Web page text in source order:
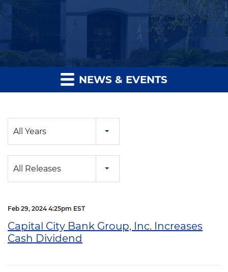
NEWS & EVENTS
All Years
All Releases
Feb 29, 2024 4:25pm EST
Capital City Bank Group, Inc. Increases
Cash Dividend